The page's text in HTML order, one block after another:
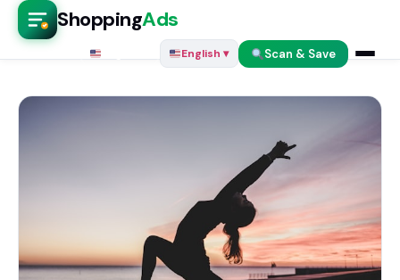
ShoppingAds
English ▾ Scan & Save